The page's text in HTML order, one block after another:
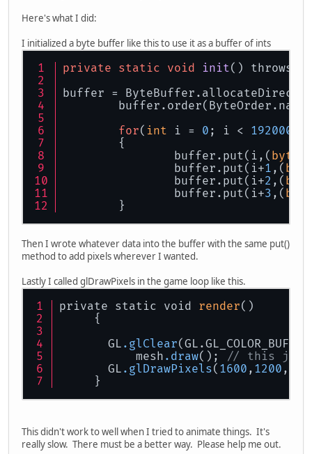
Here's what I did:
I initialized a byte buffer like this to use it as a buffer of ints
private static void init() throws
buffer = ByteBuffer.allocateDirect(
for( int i = 0 ; i < 1920000
	{
		buffer.put(i,(
byte
		buffer.put(i+
1 ,(
		buffer.put(i+
2 ,(
		buffer.put(i+
3 ,(
	}
Then I wrote whatever data into the buffer with the same put()
method to add pixels wherever I wanted.
Lastly I called glDrawPixels in the game loop like this.
private static void render()
{
GL .glClear
	   mesh
.draw(); // this just
GL .glDrawPixels( 1600 , 1200
}
This didn't work to well when I tried to animate things. It's
really slow. There must be a better way. Please help me out.